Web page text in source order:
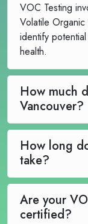
VOC Testing
Volatile
identify
health.
How much
Vancouver?
How long does
take?
Are your
certified?